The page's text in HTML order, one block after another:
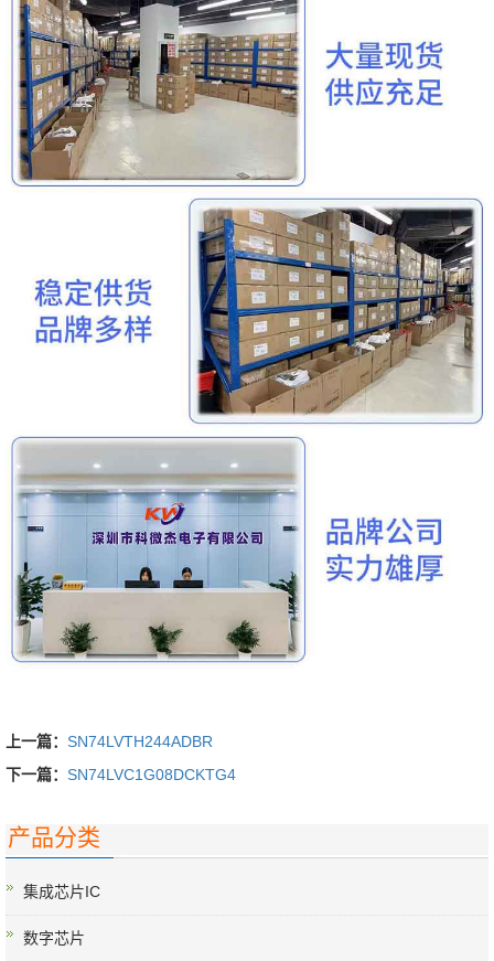
上一篇： SN74LVTH244ADBR
下一篇： SN74LVC1G08DCKTG4
产品分类
集成芯片IC
数字芯片